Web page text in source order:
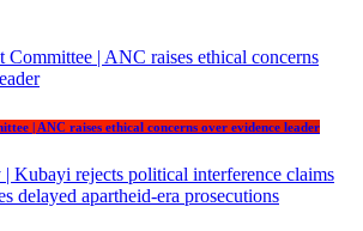
| ANC raises ethical concerns over evidence leader